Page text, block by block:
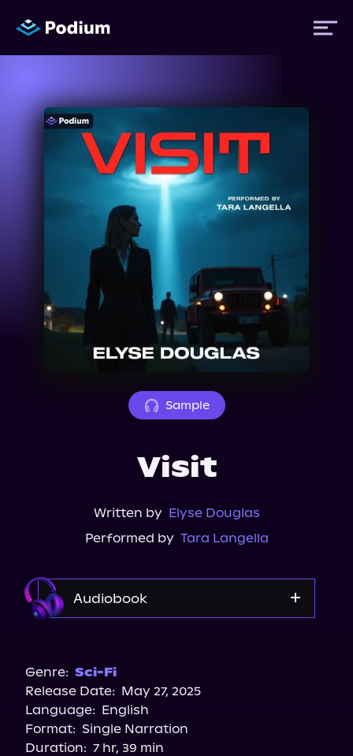
Titles
Events
Sample
Visit
Written by Elyse Douglas
Performed by Tara Langella
Audiobook
Storytel
Audiobooks.com
Genre: Sci-Fi
Release Date: May 27, 2025
Language: English
Format: Single Narration
Duration: 7 hr, 39 min